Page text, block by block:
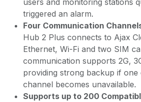
triggered an alarm.
Four Communication
Hub 2 Plus connects to Ajax
Ethernet, Wi-Fi and two SIM
communication supports 2G,
providing strong backup if one
channel becomes unavailable.
Supports up to 200